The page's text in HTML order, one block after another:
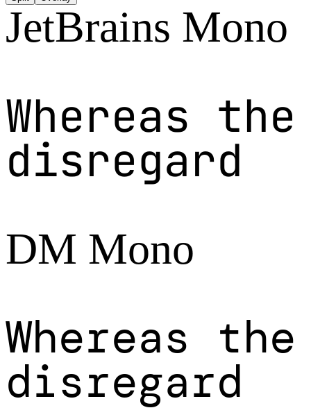
JetBrains Mono
Whereas the
disregard
DM Mono
Whereas the
disregard